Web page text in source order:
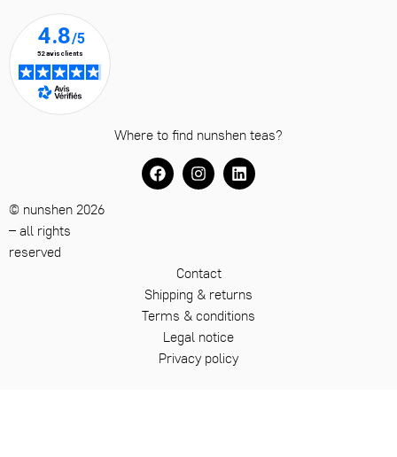
Contact
Shipping & returns
Terms & conditions
Legal notice
Privacy policy
Where to find nunshen teas?
© nunshen 2026
– all rights
reserved